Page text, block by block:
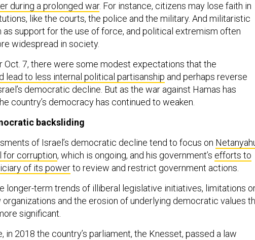
during a prolonged war. For instance, citizens may lose faith in
like the courts, the police and the military. And militaristic
as support for the use of force, and political extremism often
widespread in society.
Oct. 7, there were some modest expectations that the
lead to less internal political partisanship and perhaps reverse
democratic decline. But as the war against Hamas has
country’s democracy has continued to weaken.
backsliding
of Israel’s democratic decline tend to focus on
for corruption, which is ongoing, and his government’s efforts to
of its powerto review and restrict government actions.
longer-term trends of illiberal legislative initiatives, limitations
and the erosion of underlying democratic values
significant.
in 2018 the country’s parliament, the Knesset, passed a law